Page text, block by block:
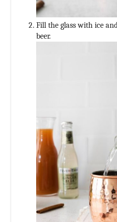
Fill the glass with ice
beer.